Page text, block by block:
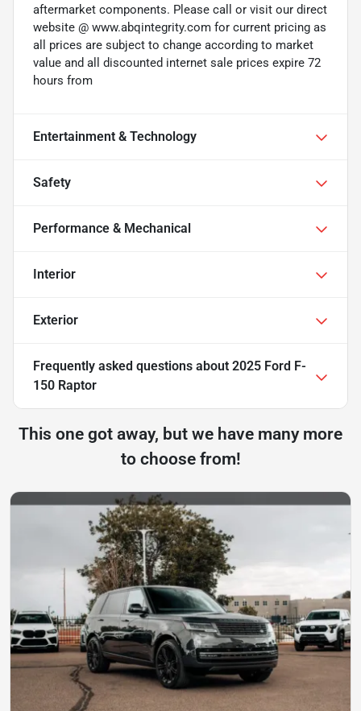
aftermarket components. Please call or visit our direct
website @ www.abqintegrity.com for current pricing as
all prices are subject to change according to market
value and all discounted internet sale prices expire 72
hours from
Entertainment & Technology
Safety
Performance & Mechanical
Interior
Exterior
Frequently asked questions about 2025 Ford F-
150 Raptor
This one got away, but we have many more
to choose from!